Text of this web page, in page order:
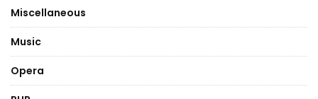
Miscellaneous
Music
Opera